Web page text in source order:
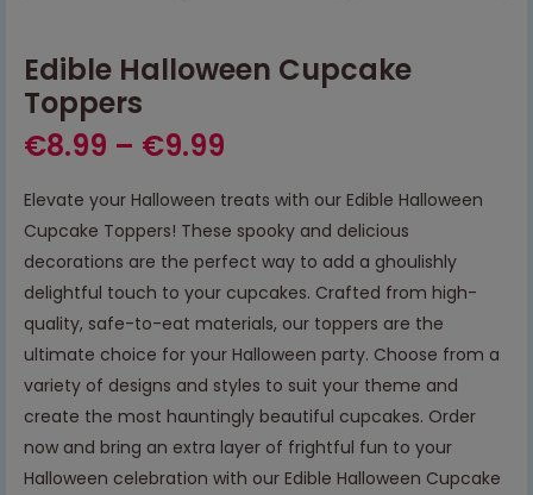
Edible Halloween Cupcake
Toppers
€8.99 – €9.99
Elevate your Halloween treats with our Edible Halloween
Cupcake Toppers! These spooky and delicious
decorations are the perfect way to add a ghoulishly
delightful touch to your cupcakes. Crafted from high-
quality, safe-to-eat materials, our toppers are the
ultimate choice for your Halloween party. Choose from a
variety of designs and styles to suit your theme and
create the most hauntingly beautiful cupcakes. Order
now and bring an extra layer of frightful fun to your
Halloween celebration with our Edible Halloween Cupcake